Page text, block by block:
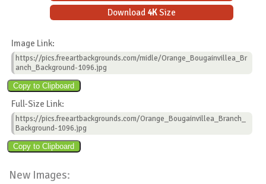
Download 4KSize
Image Link:
https://pics.freeartbackgrounds.com/midle/Orange_Bougainvillea_Br
anch_Background-1096.jpg
Full-Size Link:
https://pics.freeartbackgrounds.com/Orange_Bougainvillea_Branch_
Background-1096.jpg
New Images: